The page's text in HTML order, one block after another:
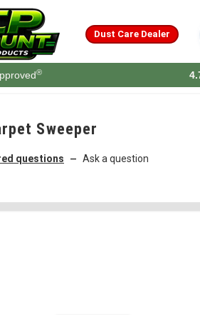
Dust Care Dealer
®
Sweeper
questions — Ask a question